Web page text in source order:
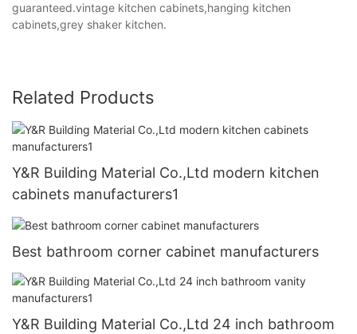
guaranteed.vintage kitchen cabinets,hanging kitchen
cabinets,grey shaker kitchen.
Related Products
Y&R Building Material Co.,Ltd modern kitchen
cabinets manufacturers1
Best bathroom corner cabinet manufacturers
Y&R Building Material Co.,Ltd 24 inch bathroom